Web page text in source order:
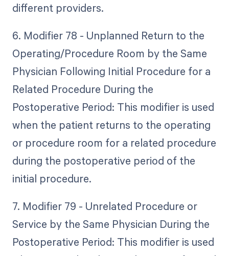
different providers.
6. Modifier 78 - Unplanned Return to the
Operating/Procedure Room by the Same
Physician Following Initial Procedure for a
Related Procedure During the
Postoperative Period: This modifier is used
when the patient returns to the operating
or procedure room for a related procedure
during the postoperative period of the
initial procedure.
7. Modifier 79 - Unrelated Procedure or
Service by the Same Physician During the
Postoperative Period: This modifier is used